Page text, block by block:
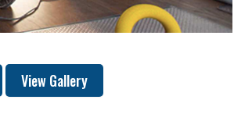
View Gallery